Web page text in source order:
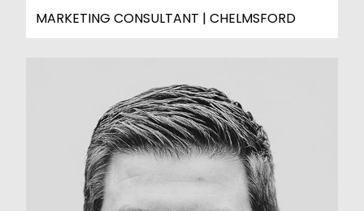
MARKETING CONSULTANT | CHELMSFORD